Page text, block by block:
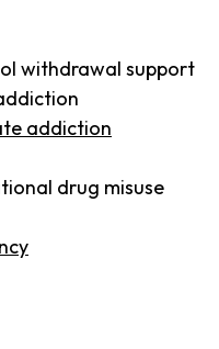
withdrawal support
addiction
drug misuse